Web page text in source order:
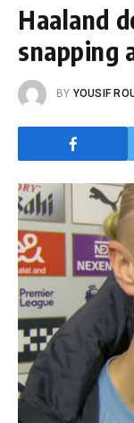
Haaland
snapping
BY YOUSIF